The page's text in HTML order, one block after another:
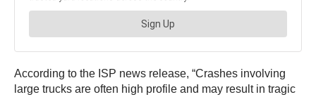
According to the ISP news release, “Crashes involving
large trucks are often high profile and may result in tragic